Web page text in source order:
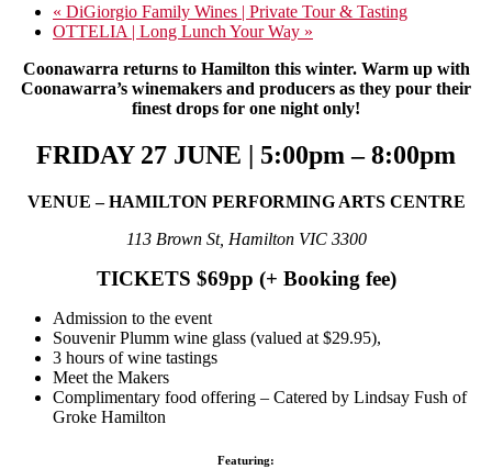
« DiGiorgio Family Wines | Private Tour & Tasting
OTTELIA | Long Lunch Your Way »
Coonawarra returns to Hamilton this winter. Warm up with
Coonawarra’s winemakers and producers as they pour their
finest drops for one night only!
FRIDAY 27 JUNE | 5:00pm – 8:00pm
VENUE – HAMILTON PERFORMING ARTS CENTRE
113 Brown St, Hamilton VIC 3300
TICKETS $69pp (+ Booking fee)
Admission to the event
Souvenir Plumm wine glass (valued at $29.95),
3 hours of wine tastings
Meet the Makers
Complimentary food offering – Catered by Lindsay Fush of
Groke Hamilton
Featuring: